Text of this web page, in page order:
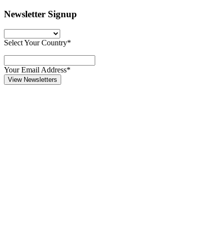
Newsletter Signup
Select Your Country*
Your Email Address*
View Newsletters